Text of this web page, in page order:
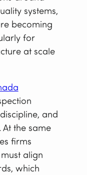
systems,
becoming
for
at scale
and
At the same
firms
align
which